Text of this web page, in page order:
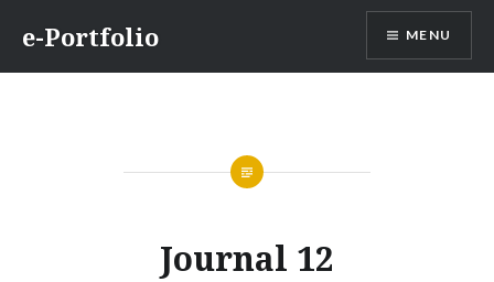
content
e-Portfolio MENU
Journal 12